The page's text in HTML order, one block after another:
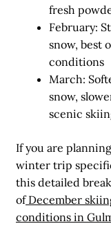
fresh
February:
snow, best
conditions
March:
snow,
scenic
If you are
winter trip
this detailed
of December
conditions in